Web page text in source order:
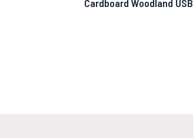
Cardboard Woodland USB